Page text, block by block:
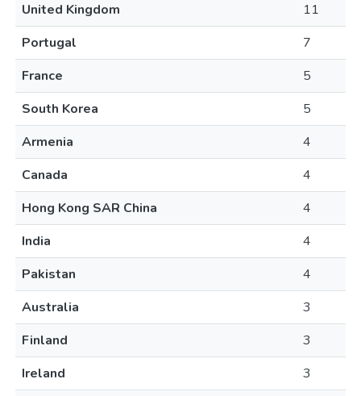
United Kingdom
11
Portugal
7
France
5
South Korea
5
Armenia
4
Canada
4
Hong Kong SAR China
4
India
4
Pakistan
4
Australia
3
Finland
3
Ireland
3